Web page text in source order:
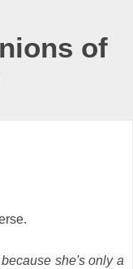
of
she's only a